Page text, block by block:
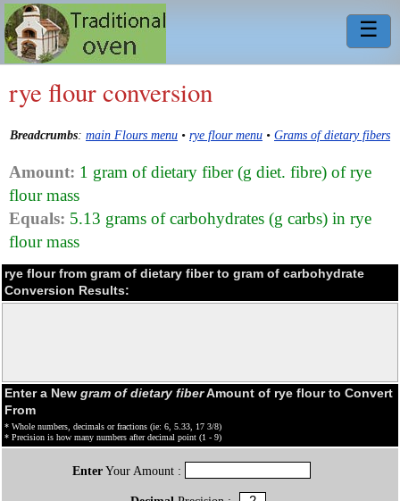
☰
rye flour conversion
Breadcrumbs: main Flours menu • rye flour menu • Grams of dietary fibers
Amount: 1 gram of dietary fiber (g diet. fibre) of rye
flour mass
Equals: 5.13 grams of carbohydrates (g carbs) in rye
flour mass
rye flour from gram of dietary fiber to gram of carbohydrate
Conversion Results:
Enter a New gram of dietary fiberAmount of rye flour to Convert
From
* Whole numbers, decimals or fractions (ie: 6, 5.33, 17 3/8)
* Precision is how many numbers after decimal point (1 - 9)
EnterYour Amount :